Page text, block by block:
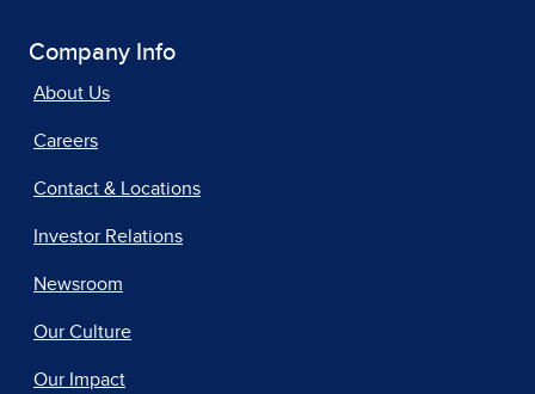
Company Info
About Us
Careers
Contact & Locations
Investor Relations
Newsroom
Our Culture
Our Impact